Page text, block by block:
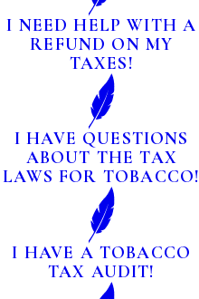
I NEED HELP WITH A
REFUND ON MY
TAXES!
I HAVE QUESTIONS
ABOUT THE TAX
LAWS FOR TOBACCO!
I HAVE A TOBACCO
TAX AUDIT!